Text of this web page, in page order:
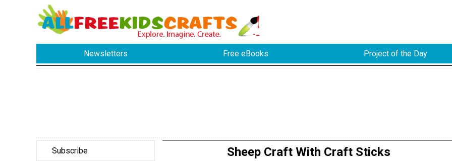
Newsletters Free eBooks Project of the Day
Subscribe Sheep Craft With Craft Sticks